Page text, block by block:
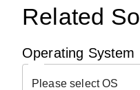
Related
Operating System
Please select OS